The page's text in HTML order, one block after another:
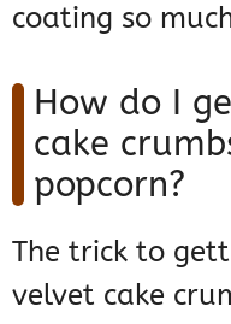
coating so
How do I
cake
popcorn?
The trick to
velvet cake